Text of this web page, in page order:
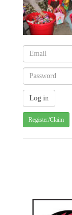
Register/Claim